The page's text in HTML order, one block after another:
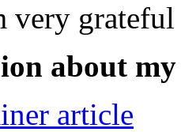
very
about
article